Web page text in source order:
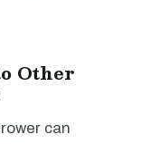
Other
can